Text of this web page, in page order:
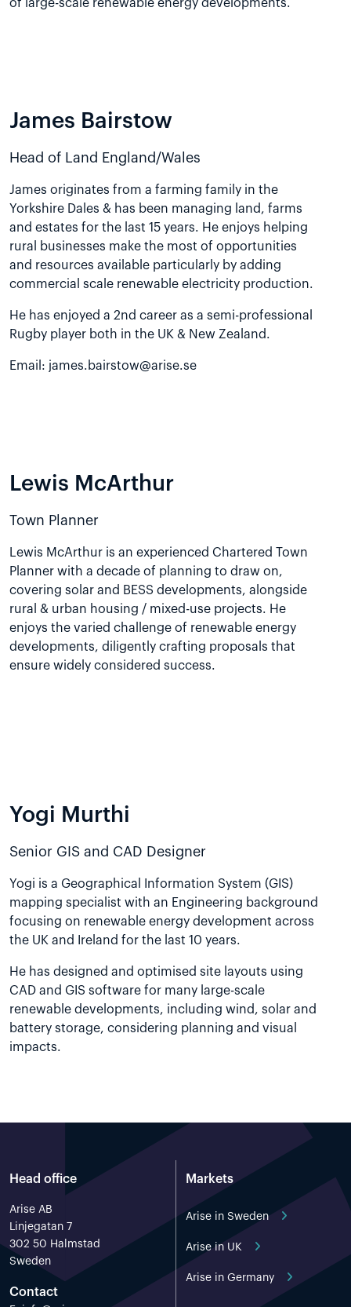
of large-scale renewable energy developments.
James Bairstow
Head of Land England/Wales
James originates from a farming family in the
Yorkshire Dales & has been managing land, farms
and estates for the last 15 years. He enjoys helping
rural businesses make the most of opportunities
and resources available particularly by adding
commercial scale renewable electricity production.
He has enjoyed a 2nd career as a semi-professional
Rugby player both in the UK & New Zealand.
Email: james.bairstow@arise.se
Lewis McArthur
Town Planner
Lewis McArthur is an experienced Chartered Town
Planner with a decade of planning to draw on,
covering solar and BESS developments, alongside
rural & urban housing / mixed-use projects. He
enjoys the varied challenge of renewable energy
developments, diligently crafting proposals that
ensure widely considered success.
Yogi Murthi
Senior GIS and CAD Designer
Yogi is a Geographical Information System (GIS)
mapping specialist with an Engineering background
focusing on renewable energy development across
the UK and Ireland for the last 10 years.
He has designed and optimised site layouts using
CAD and GIS software for many large-scale
renewable developments, including wind, solar and
battery storage, considering planning and visual
impacts.
Head office
Arise AB
Linjegatan 7
302 50 Halmstad
Sweden
Contact
Markets
Arise in Sweden
Arise in UK
Arise in Germany